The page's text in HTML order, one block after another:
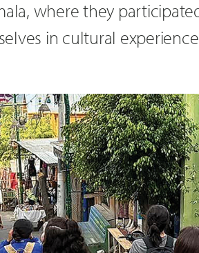
where they
in cultural